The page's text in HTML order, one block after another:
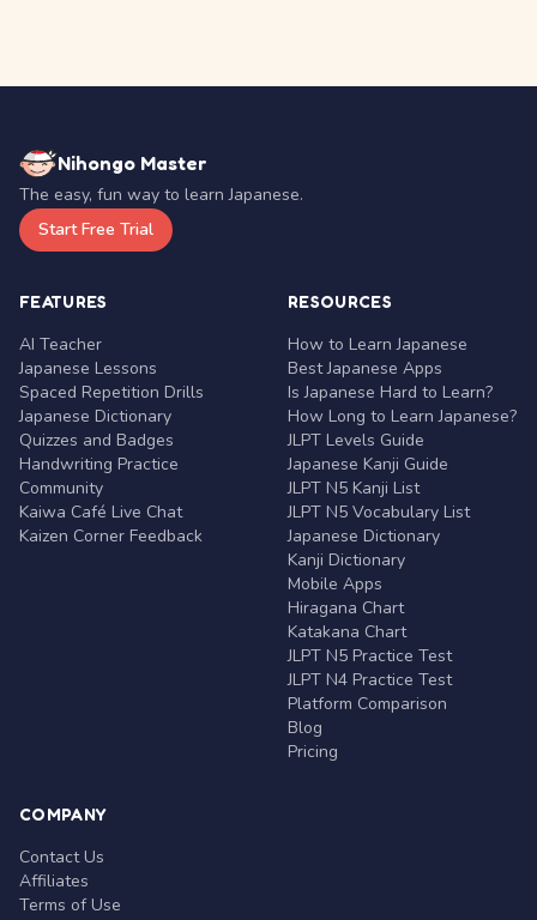
Nihongo Master
The easy, fun way to learn Japanese.
Start Free Trial
FEATURES
AI Teacher
Japanese Lessons
Spaced Repetition Drills
Japanese Dictionary
Quizzes and Badges
Handwriting Practice
Community
Kaiwa Café Live Chat
Kaizen Corner Feedback
RESOURCES
How to Learn Japanese
Best Japanese Apps
Is Japanese Hard to Learn?
How Long to Learn Japanese?
JLPT Levels Guide
Japanese Kanji Guide
JLPT N5 Kanji List
JLPT N5 Vocabulary List
Japanese Dictionary
Kanji Dictionary
Mobile Apps
Hiragana Chart
Katakana Chart
JLPT N5 Practice Test
JLPT N4 Practice Test
Platform Comparison
Blog
Pricing
COMPANY
Contact Us
Affiliates
Terms of Use